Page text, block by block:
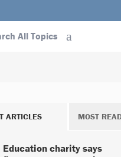
All Topics
ARTICLES MOST
Education charity says